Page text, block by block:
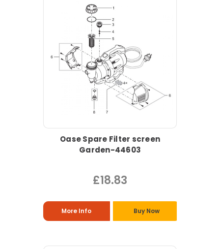
Oase Spare Filter screen
Garden-44603
£18.83
More Info Buy Now